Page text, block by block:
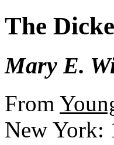
The
Mary E.
From
New York: